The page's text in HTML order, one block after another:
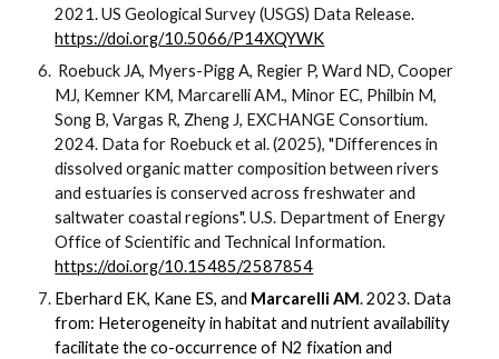
2021. US Geological Survey (USGS) Data Release.
https://doi.org/10.5066/P14XQYWK
Roebuck JA, Myers-Pigg A, Regier P, Ward ND, Cooper
MJ, Kemner KM, Marcarelli AM., Minor EC, Philbin M,
Song B, Vargas R, Zheng J, EXCHANGE Consortium.
2024. Data for Roebuck et al. (2025), "Differences in
dissolved organic matter composition between rivers
and estuaries is conserved across freshwater and
saltwater coastal regions". U.S. Department of Energy
Office of Scientific and Technical Information.
https://doi.org/10.15485/2587854
Eberhard EK, Kane ES, and Marcarelli AM. 2023. Data
from: Heterogeneity in habitat and nutrient availability
facilitate the co-occurrence of N2 fixation and